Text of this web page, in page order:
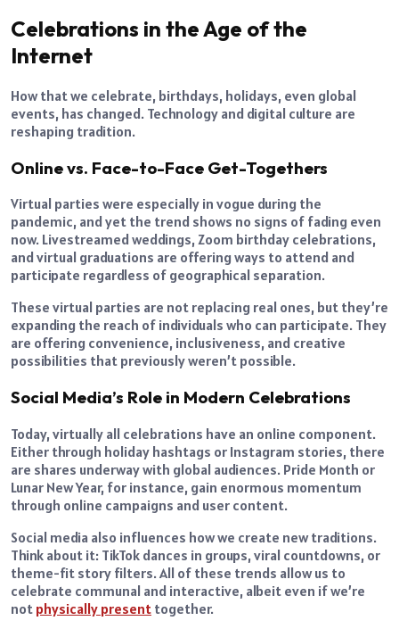
Celebrations in the Age of the
Internet
How that we celebrate, birthdays, holidays, even global
events, has changed. Technology and digital culture are
reshaping tradition.
Online vs. Face-to-Face Get-Togethers
Virtual parties were especially in vogue during the
pandemic, and yet the trend shows no signs of fading even
now. Livestreamed weddings, Zoom birthday celebrations,
and virtual graduations are offering ways to attend and
participate regardless of geographical separation.
These virtual parties are not replacing real ones, but they’re
expanding the reach of individuals who can participate. They
are offering convenience, inclusiveness, and creative
possibilities that previously weren’t possible.
Social Media’s Role in Modern Celebrations
Today, virtually all celebrations have an online component.
Either through holiday hashtags or Instagram stories, there
are shares underway with global audiences. Pride Month or
Lunar New Year, for instance, gain enormous momentum
through online campaigns and user content.
Social media also influences how we create new traditions.
Think about it: TikTok dances in groups, viral countdowns, or
theme-fit story filters. All of these trends allow us to
celebrate communal and interactive, albeit even if we’re
not physically present together.